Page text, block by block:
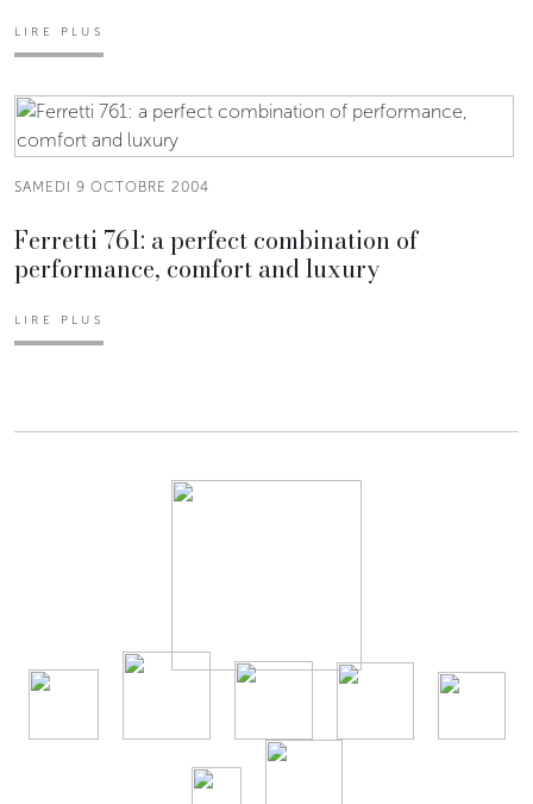
LIRE PLUS
SAMEDI 9 OCTOBRE 2004
Ferretti 761: a perfect combination of
performance, comfort and luxury
LIRE PLUS